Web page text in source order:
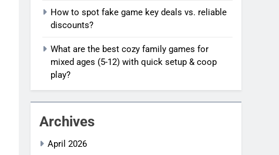
How to spot fake game key deals vs. reliable
discounts?
What are the best cozy family games for
mixed ages (5-12) with quick setup & coop
play?
Archives
April 2026